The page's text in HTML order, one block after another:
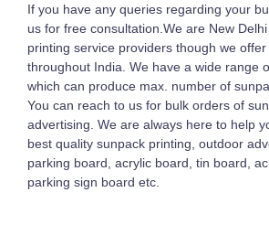
If you have any queries regarding your
us for free consultation.We are New
printing service providers though we
throughout India. We have a wide range
which can produce max. number of
You can reach to us for bulk orders of
advertising. We are always here to help
best quality sunpack printing, outdoor
parking board, acrylic board, tin board,
parking sign board etc.